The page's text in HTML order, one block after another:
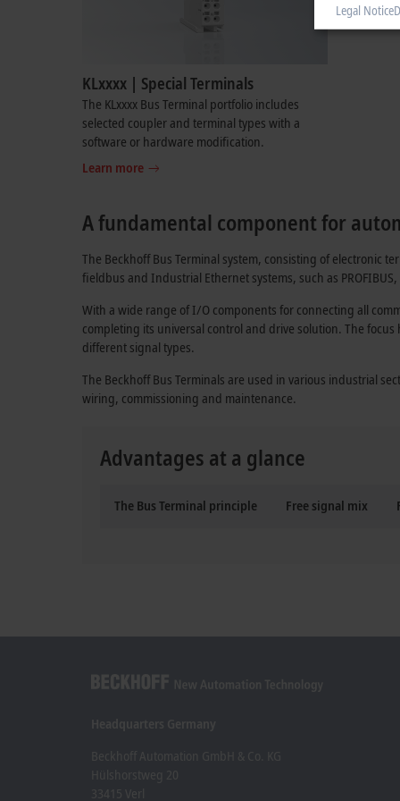
KLxxxx | Special Terminals
The KLxxxx Bus Terminal portfolio includes
selected coupler and terminal types with a
software or hardware modification.
Learn more
A fundamental component for
The Beckhoff Bus Terminal system, consisting of electronic
fieldbus and Industrial Ethernet systems, such as
With a wide range of I/O components for connecting all
completing its universal control and drive solution. The
different signal types.
The Beckhoff Bus Terminals are used in various industrial
wiring, commissioning and maintenance.
Advantages at a glance
The Bus Terminal principle Free signal mix
Legal Notice